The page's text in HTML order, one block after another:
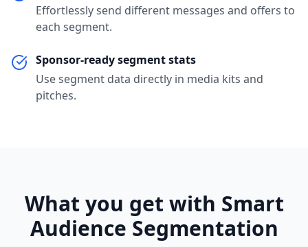
Effortlessly send different messages and offers to
each segment.
Sponsor-ready segment stats
Use segment data directly in media kits and
pitches.
What you get with Smart
Audience Segmentation